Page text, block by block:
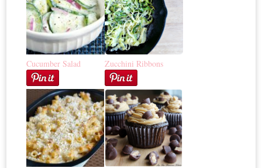
Cucumber Salad Zucchini Ribbons